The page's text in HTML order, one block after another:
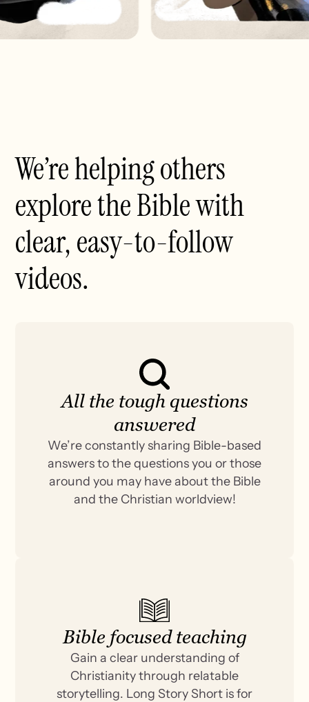
We’re helping others
explore the Bible with
clear, easy-to-follow
videos.
All the tough questions
answered
We’re constantly sharing Bible-based
answers to the questions you or those
around you may have about the Bible
and the Christian worldview!
Bible focused teaching
Gain a clear understanding of
Christianity through relatable
storytelling. Long Story Short is for